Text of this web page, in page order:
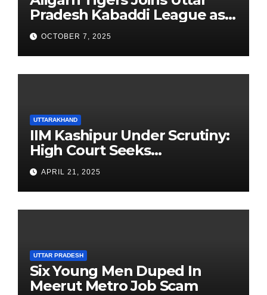
Pradesh Kabaddi League as
Newest Franchise
OCTOBER 7, 2025
UTTARAKHAND
IIM Kashipur Under Scrutiny:
High Court Seeks
Clarification on Acting
Chairperson’s Tenure
APRIL 21, 2025
UTTAR PRADESH
Six Young Men Duped In
Meerut Metro Job Scam